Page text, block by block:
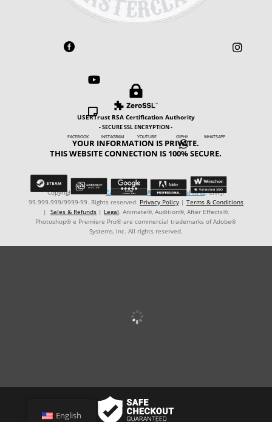
 



FACEBOOK INSTAGRAM YOUTUBE GIPHY WHATSAPP

USERTrust RSA Certification Authority
- SECURE SSL ENCRYPTION -
YOUR INFORMATION IS PRIVATE.
THIS WEBSITE CONNECTION IS 100% SECURE.
Copyright © ℗ 2024CARVALHO-MANZON Digital Arts. CNPJ:
99.999.999/9999-99. Rights reserved. Privacy Policy| Terms & Conditions
| Sales & Refunds| Legal. Animate®, Audition®, After Effects®,
Photoshop® e Premiere Pro® are commercial trademarks of Adobe®
Systems, Inc. All rights reserved.
English